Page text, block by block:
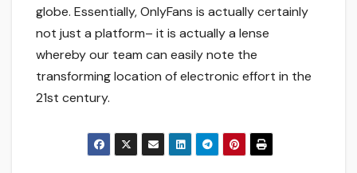
globe. Essentially, OnlyFans is actually certainly
not just a platform– it is actually a lense
whereby our team can easily note the
transforming location of electronic effort in the
21st century.